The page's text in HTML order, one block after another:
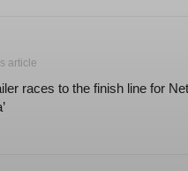
article
races to the finish line for